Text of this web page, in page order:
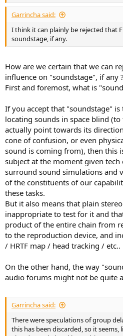
Garrincha said:
I think it can plainly be rejected that
soundstage, if any.
How are we certain that we can
influence on "soundstage", if any ?
First and foremost, what is
If you accept that "soundstage"
locating sounds in space blind
actually point towards its
cone of confusion, or even
sound is coming from), then this
subject at the moment given tech
surround sound simulations and
of the constituents of our
these tasks.
But it also means that plain
inappropriate to test for it and
product of the entire chain from
to the reproduction device, and
/ HRTF map / head tracking / etc..
On the other hand, the way
audio forums might not be quite
Garrincha said:
There were speculations of group
this has been discarded, so it